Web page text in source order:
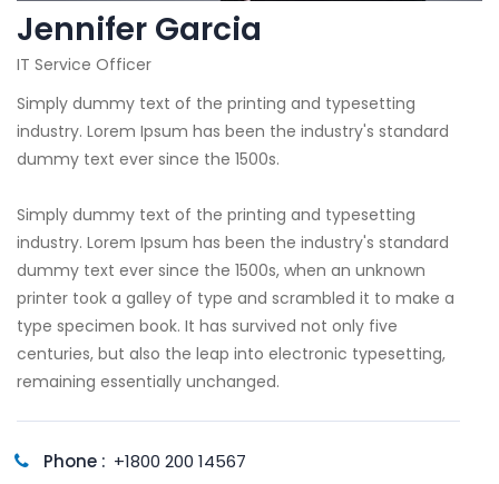
Jennifer Garcia
IT Service Officer
Simply dummy text of the printing and typesetting
industry. Lorem Ipsum has been the industry's standard
dummy text ever since the 1500s.
Simply dummy text of the printing and typesetting
industry. Lorem Ipsum has been the industry's standard
dummy text ever since the 1500s, when an unknown
printer took a galley of type and scrambled it to make a
type specimen book. It has survived not only five
centuries, but also the leap into electronic typesetting,
remaining essentially unchanged.
Phone : +1800 200 14567